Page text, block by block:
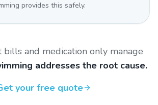
provides this safely.
bills and medication only manage
addresses the root cause.
your free quote